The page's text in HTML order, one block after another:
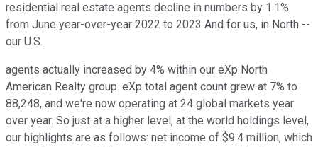
residential real estate agents decline in numbers by 1.1%
from June year-over-year 2022 to 2023 And for us, in North --
our U.S.
agents actually increased by 4% within our eXp North
American Realty group. eXp total agent count grew at 7% to
88,248, and we're now operating at 24 global markets year
over year. So just at a higher level, at the world holdings level,
our highlights are as follows: net income of $9.4 million, which